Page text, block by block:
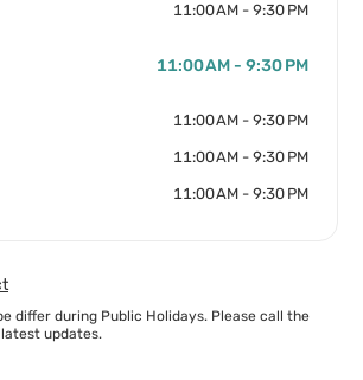
11:00 AM - 9:30 PM
11:00 AM - 9:30 PM
11:00 AM - 9:30 PM
11:00 AM - 9:30 PM
11:00 AM - 9:30 PM
differ during Public Holidays. Please call the
updates.